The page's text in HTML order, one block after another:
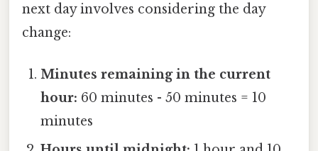
next day involves considering the day
change:
Minutes remaining in the current
hour: 60 minutes - 50 minutes = 10
minutes